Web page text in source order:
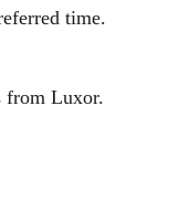
time.
from Luxor.